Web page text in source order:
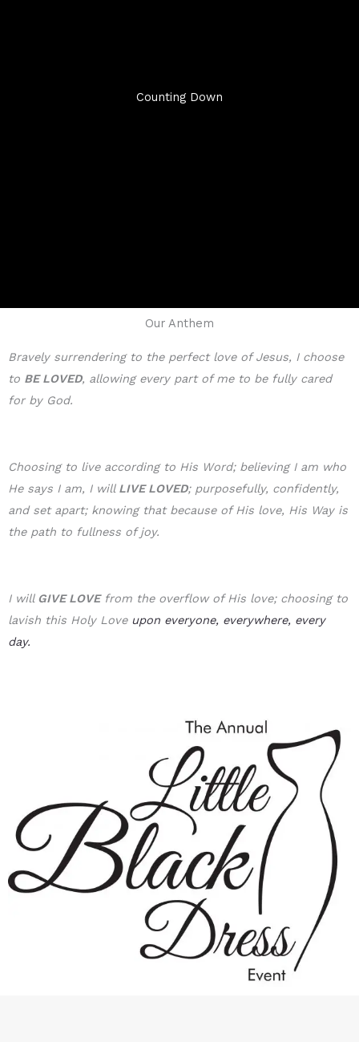
Counting Down
Our Anthem
Bravely surrendering to the perfect love of Jesus, I choose
to BE LOVED, allowing every part of me to be fully cared
for by God.
Choosing to live according to His Word; believing I am who
He says I am, I will LIVE LOVED; purposefully, confidently,
and set apart; knowing that because of His love, His Way is
the path to fullness of joy.
I will GIVE LOVEfrom the overflow of His love; choosing to
lavish this Holy Love upon everyone, everywhere, every
day.